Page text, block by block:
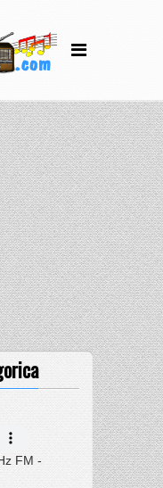
FM -